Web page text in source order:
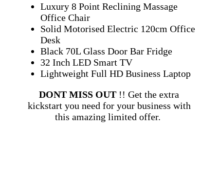
Luxury 8 Point Reclining Massage
Office Chair
Solid Motorised Electric 120cm Office
Desk
Black 70L Glass Door Bar Fridge
32 Inch LED Smart TV
Lightweight Full HD Business Laptop
DONT MISS OUT !! Get the extra
kickstart you need for your business with
this amazing limited offer.